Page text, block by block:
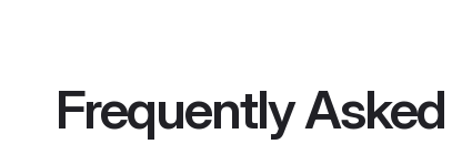
Frequently